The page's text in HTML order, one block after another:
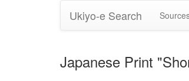
Ukiyo-e Search
Japanese Print